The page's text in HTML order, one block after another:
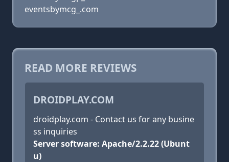
eventsbymcg_.com
READ MORE REVIEWS
DROIDPLAY.COM
droidplay.com - Contact us for any busine
ss inquiries
Server software: Apache/2.2.22 (Ubunt
u)